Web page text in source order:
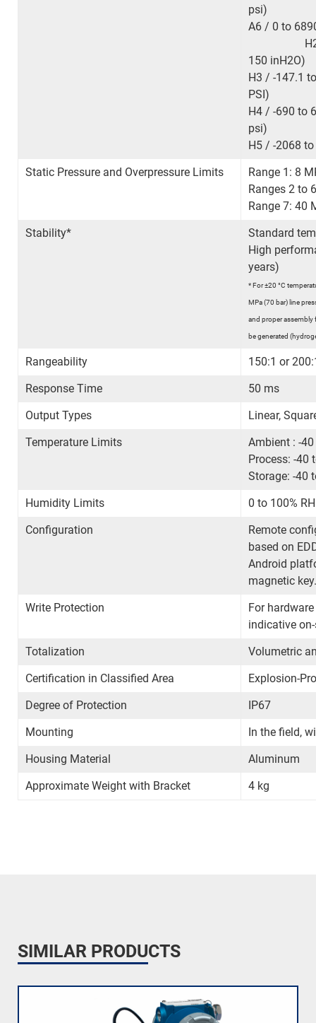
A6 / 0 to
H2 / -
150 inH2O)
H3 / -147.1
PSI)
H4 / -690 to
psi)
H5 / -2068
Static Pressure and Overpressure Limits
Range 1: 8
Ranges 2 to
Range 7: 40
Stability*
Standard
High
years)
*For ±20 °C
MPa (70 bar) line
and proper
be generated
Rangeability
150:1 or
Response Time
50 ms
Output Types
Linear,
Temperature Limits
Ambient : -40
Process: -40
Storage: -40
Humidity Limits
0 to 100%
Configuration
Remote
based on
Android
magnetic
Write Protection
For
indicative
Totalization
Volumetric
Certification in Classified Area
Explosion-
Degree of Protection
IP67
Mounting
In the field,
Housing Material
Aluminum
Approximate Weight with Bracket
4 kg
SIMILAR PRODUCTS